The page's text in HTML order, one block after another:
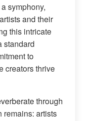
symphony,
and their
this intricate
standard
to
creators thrive
through
remains: artists